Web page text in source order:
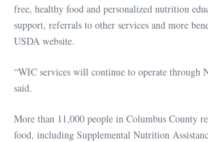
free, healthy food and personalized nutrition
support, referrals to other services and more
USDA website.
“WIC services will continue to operate through
said.
More than 11,000 people in Columbus County
food, including Supplemental Nutrition